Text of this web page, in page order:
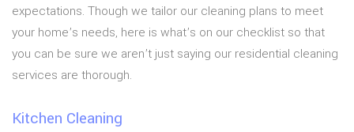
expectations. Though we tailor our cleaning plans to meet
your home’s needs, here is what’s on our checklist so that
you can be sure we aren’t just saying our residential cleaning
services are thorough.
Kitchen Cleaning